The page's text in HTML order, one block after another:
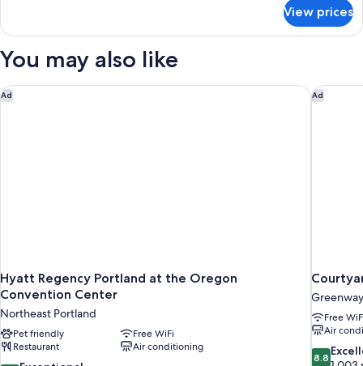
Accessible
&
Hearing)
1
Bed,
(Mobility
&
View prices
You may also like
Ad
Hyatt Regency Portland at the Oregon
Convention Center
Northeast Portland
Pet friendly
Free WiFi
Restaurant
Air conditioning
Hyatt Regency Portland at the Oregon Convention Center
Ad
Greenway
Free
Air
8.8
8.8